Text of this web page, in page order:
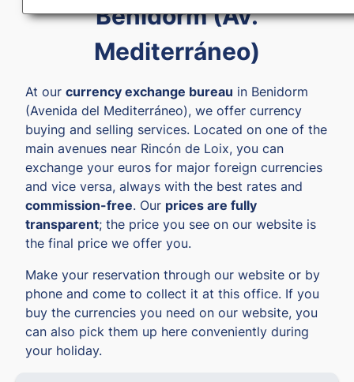
Benidorm (Av.
Mediterráneo)
At our currency exchange bureau in Benidorm
(Avenida del Mediterráneo), we offer currency
buying and selling services. Located on one of the
main avenues near Rincón de Loix, you can
exchange your euros for major foreign currencies
and vice versa, always with the best rates and
commission-free. Our prices are fully
transparent; the price you see on our website is
the final price we offer you.
Make your reservation through our website or by
phone and come to collect it at this office. If you
buy the currencies you need on our website, you
can also pick them up here conveniently during
your holiday.